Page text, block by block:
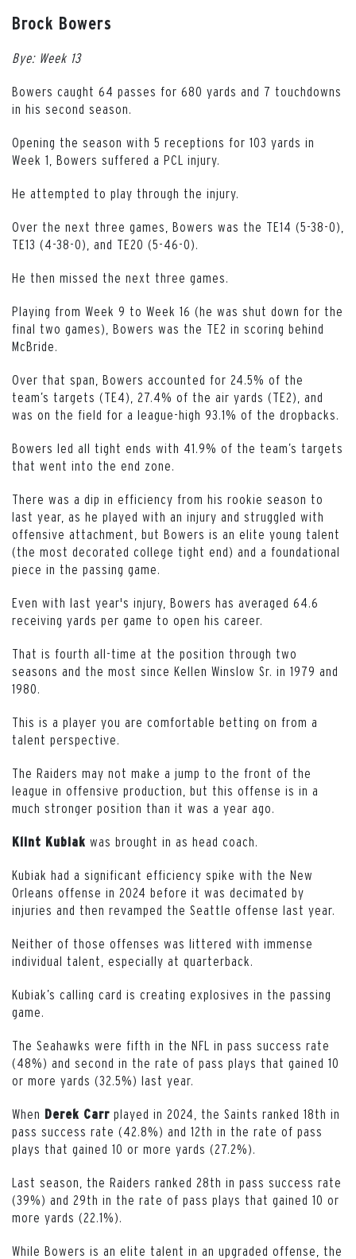
Brock Bowers
Bye: Week 13
Bowers caught 64 passes for 680 yards and 7 touchdowns
in his second season.
Opening the season with 5 receptions for 103 yards in
Week 1, Bowers suffered a PCL injury.
He attempted to play through the injury.
Over the next three games, Bowers was the TE14 (5-38-0),
TE13 (4-38-0), and TE20 (5-46-0).
He then missed the next three games.
Playing from Week 9 to Week 16 (he was shut down for the
final two games), Bowers was the TE2 in scoring behind
McBride.
Over that span, Bowers accounted for 24.5% of the
team’s targets (TE4), 27.4% of the air yards (TE2), and
was on the field for a league-high 93.1% of the dropbacks.
Bowers led all tight ends with 41.9% of the team’s targets
that went into the end zone.
There was a dip in efficiency from his rookie season to
last year, as he played with an injury and struggled with
offensive attachment, but Bowers is an elite young talent
(the most decorated college tight end) and a foundational
piece in the passing game.
Even with last year's injury, Bowers has averaged 64.6
receiving yards per game to open his career.
That is fourth all-time at the position through two
seasons and the most since Kellen Winslow Sr. in 1979 and
1980.
This is a player you are comfortable betting on from a
talent perspective.
The Raiders may not make a jump to the front of the
league in offensive production, but this offense is in a
much stronger position than it was a year ago.
Klint Kubiak was brought in as head coach.
Kubiak had a significant efficiency spike with the New
Orleans offense in 2024 before it was decimated by
injuries and then revamped the Seattle offense last year.
Neither of those offenses was littered with immense
individual talent, especially at quarterback.
Kubiak’s calling card is creating explosives in the passing
game.
The Seahawks were fifth in the NFL in pass success rate
(48%) and second in the rate of pass plays that gained 10
or more yards (32.5%) last year.
When Derek Carr played in 2024, the Saints ranked 18th in
pass success rate (42.8%) and 12th in the rate of pass
plays that gained 10 or more yards (27.2%).
Last season, the Raiders ranked 28th in pass success rate
(39%) and 29th in the rate of pass plays that gained 10 or
more yards (22.1%).
While Bowers is an elite talent in an upgraded offense, the